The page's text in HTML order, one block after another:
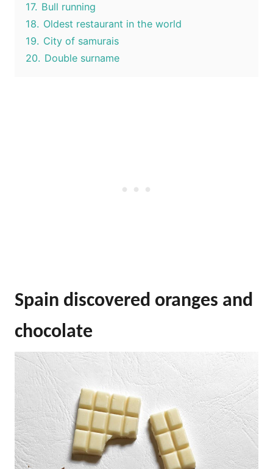
17. Bull running
18. Oldest restaurant in the world
19. City of samurais
20. Double surname
Spain discovered oranges and
chocolate